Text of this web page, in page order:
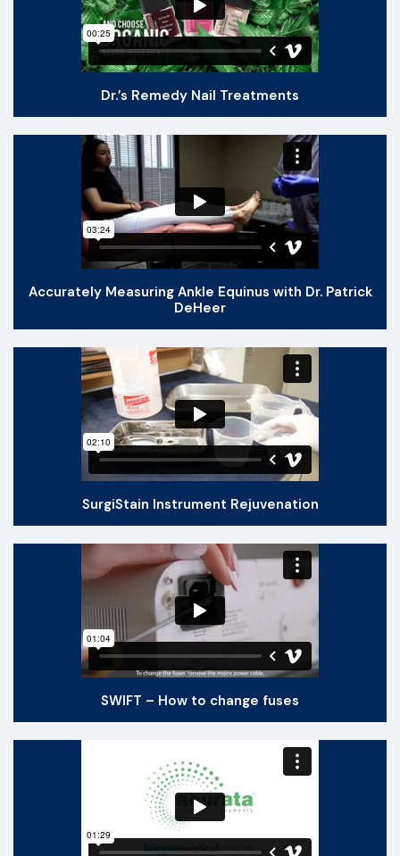
Dr.’s Remedy Nail Treatments
Accurately Measuring Ankle Equinus with Dr. Patrick
DeHeer
SurgiStain Instrument Rejuvenation
SWIFT – How to change fuses